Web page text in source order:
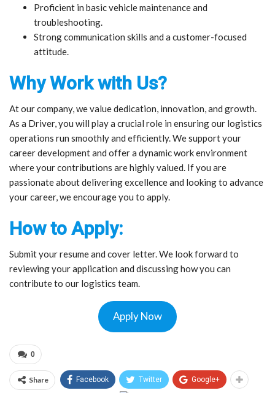
Proficient in basic vehicle maintenance and
troubleshooting.
Strong communication skills and a customer-focused
attitude.
Why Work with Us?
At our company, we value dedication, innovation, and growth.
As a Driver, you will play a crucial role in ensuring our logistics
operations run smoothly and efficiently. We support your
career development and offer a dynamic work environment
where your contributions are highly valued. If you are
passionate about delivering excellence and looking to advance
your career, we encourage you to apply.
How to Apply:
Submit your resume and cover letter. We look forward to
reviewing your application and discussing how you can
contribute to our logistics team.
Apply Now
0
Share Facebook Twitter Google+